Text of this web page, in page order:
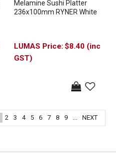
Melamine Sushi Platter
236x100mm RYNER White
$8.40 (inc
GST)
2 3 4 5 6 7 8 9 NEXT